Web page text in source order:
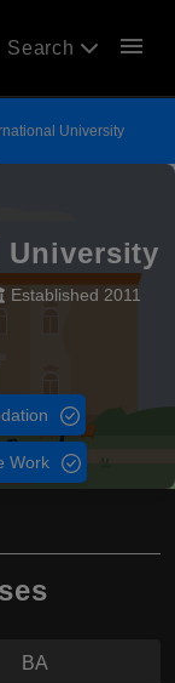
Search menu
University
University
Established 2011
Work
BA